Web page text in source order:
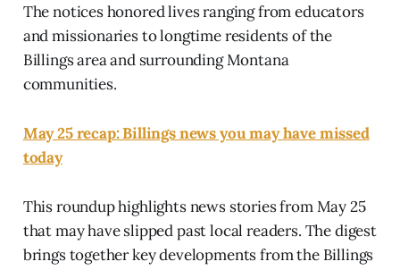
The notices honored lives ranging from educators
and missionaries to longtime residents of the
Billings area and surrounding Montana
communities.
May 25 recap: Billings news you may have missed
today
This roundup highlights news stories from May 25
that may have slipped past local readers. The digest
brings together key developments from the Billings